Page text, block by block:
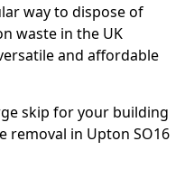
way to dispose of
waste in the UK
and affordable
skip for your building
removal in Upton SO16